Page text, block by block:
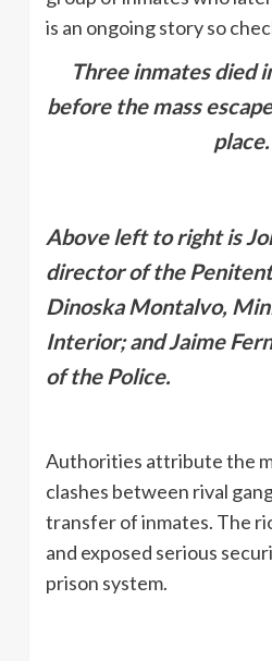
is an ongoing story so
Three inmates died
before the mass
place.
Above left to right is
director of the
Dinoska Montalvo,
Interior; and Jaime
of the Police.
Authorities attribute the
clashes between rival
transfer of inmates. The
and exposed serious
prison system.